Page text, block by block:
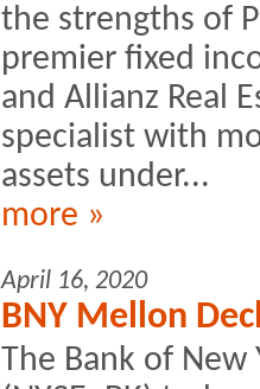
the strengths of
premier fixed
and Allianz Real
specialist with
assets under...
more »
April 16, 2020
BNY Mellon
The Bank of